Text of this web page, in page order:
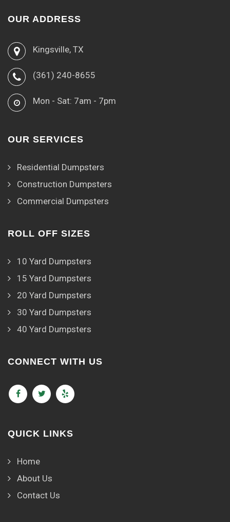
OUR ADDRESS
Kingsville, TX
(361) 240-8655
Mon - Sat: 7am - 7pm
OUR SERVICES
Residential Dumpsters
Construction Dumpsters
Commercial Dumpsters
ROLL OFF SIZES
10 Yard Dumpsters
15 Yard Dumpsters
20 Yard Dumpsters
30 Yard Dumpsters
40 Yard Dumpsters
CONNECT WITH US
QUICK LINKS
Home
About Us
Contact Us